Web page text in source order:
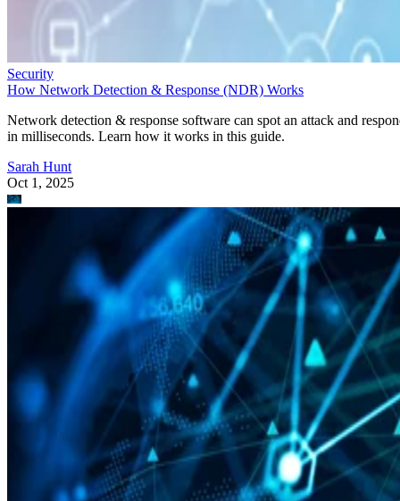
Security
How Network Detection & Response (NDR) Works
Network detection & response software can spot an attack and
in milliseconds. Learn how it works in this guide.
Sarah Hunt
Oct 1, 2025